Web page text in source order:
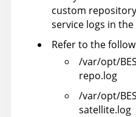
custom
service logs in
Refer to the
/var/opt/
repo.log
/var/opt/
satellite.log